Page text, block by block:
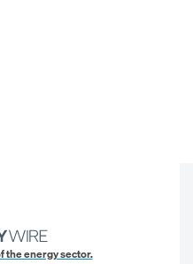
the energy sector.